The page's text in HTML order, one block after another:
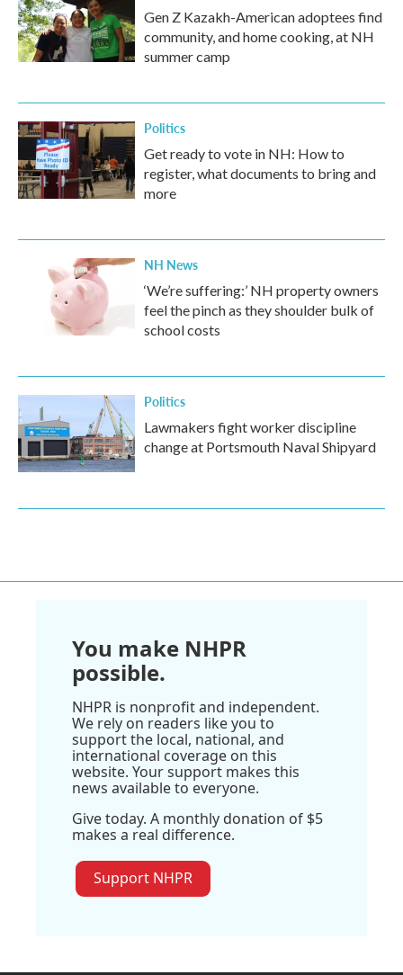
Gen Z Kazakh-American adoptees find
community, and home cooking, at NH
summer camp
Politics
Get ready to vote in NH: How to
register, what documents to bring and
more
NH News
‘We’re suffering:’ NH property owners
feel the pinch as they shoulder bulk of
school costs
Politics
Lawmakers fight worker discipline
change at Portsmouth Naval Shipyard
You make NHPR
possible.
NHPR is nonprofit and independent.
We rely on readers like you to
support the local, national, and
international coverage on this
website. Your support makes this
news available to everyone.
Give today. A monthly donation of $5
makes a real difference.
Support NHPR